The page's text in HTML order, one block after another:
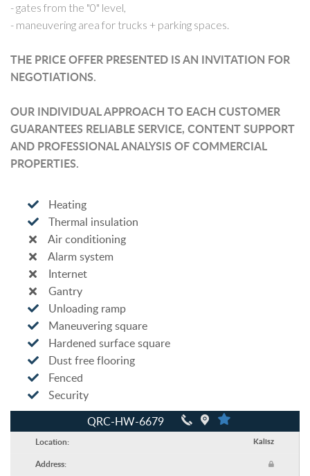
- gates from the "0" level,
- maneuvering area for trucks + parking spaces.
THE PRICE OFFER PRESENTED IS AN INVITATION FOR
NEGOTIATIONS.
OUR INDIVIDUAL APPROACH TO EACH CUSTOMER
GUARANTEES RELIABLE SERVICE, CONTENT SUPPORT
AND PROFESSIONAL ANALYSIS OF COMMERCIAL
PROPERTIES.
Heating
Thermal insulation
Air conditioning
Alarm system
Internet
Gantry
Unloading ramp
Maneuvering square
Hardened surface square
Dust free flooring
Fenced
Security
QRC-HW-6679
Location: Kalisz
Address: